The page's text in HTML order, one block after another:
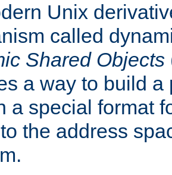
Unix
called
Shared Objects
a way to build a
a special format
the address